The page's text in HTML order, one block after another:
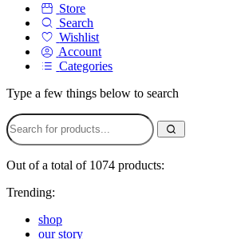
Store
Search
Wishlist
Account
Categories
Type a few things below to search
Out of a total of 1074 products:
Trending:
shop
our story